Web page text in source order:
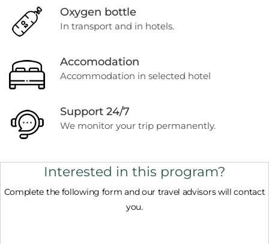
Oxygen bottle
In transport and in hotels.
Accomodation
Accommodation in selected hotel
Support 24/7
We monitor your trip permanently.
Interested in this program?
Complete the following form and our travel advisors will contact
you.